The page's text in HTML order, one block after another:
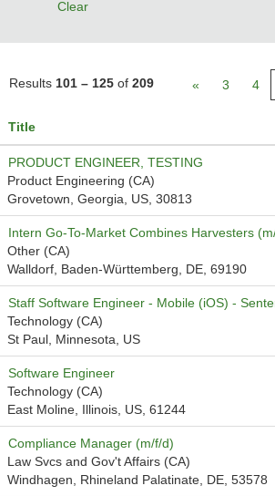
Clear
Results 101 – 125 of 209 « 3 4
Title
PRODUCT ENGINEER, TESTING
Product Engineering (CA)
Grovetown, Georgia, US, 30813
Intern Go-To-Market Combines Harvesters
Other (CA)
Walldorf, Baden-Württemberg, DE, 69190
Staff Software Engineer - Mobile (iOS) -
Technology (CA)
St Paul, Minnesota, US
Software Engineer
Technology (CA)
East Moline, Illinois, US, 61244
Compliance Manager (m/f/d)
Law Svcs and Gov't Affairs (CA)
Windhagen, Rhineland Palatinate, DE, 53578